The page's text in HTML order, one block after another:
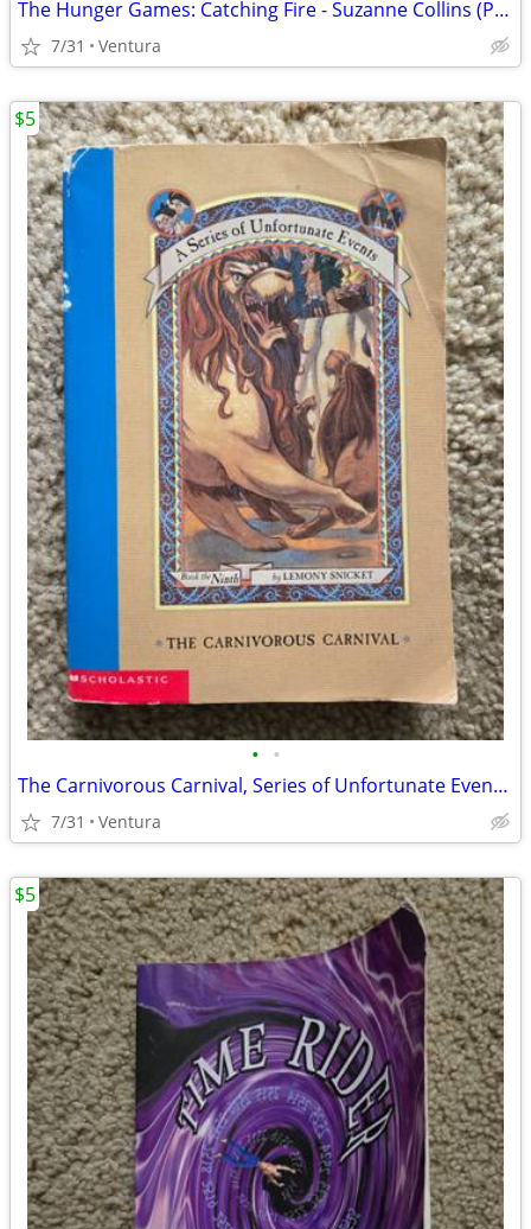
The Hunger Games: Catching Fire - Suzanne Collins (Paperback, 2009)
7/31 Ventura
• •
The Carnivorous Carnival, Series of Unfortunate Events - Lemony Snicke
7/31 Ventura
$5
$5